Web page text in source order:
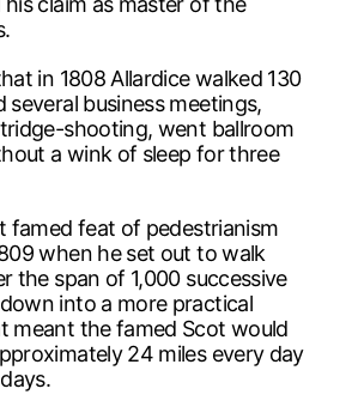
in 1808 Allardice walked 130
several business meetings,
shooting, went ballroom
a wink of sleep for three
famed feat of pedestrianism
when he set out to walk
the span of 1,000 successive
into a more practical
meant the famed Scot would
24 miles every day